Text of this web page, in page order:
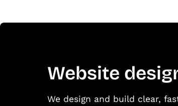
Website
We design and build clear,